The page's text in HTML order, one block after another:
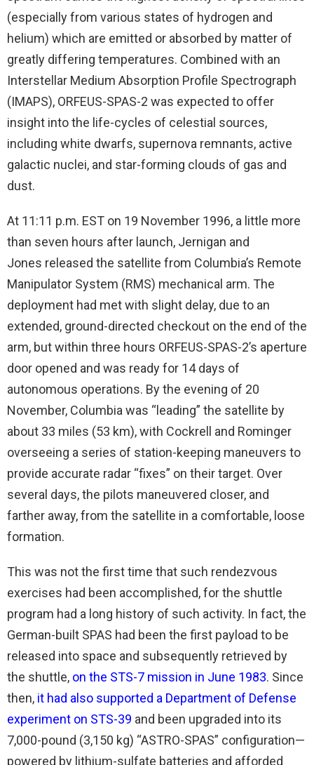
(especially from various states of hydrogen and
helium) which are emitted or absorbed by matter of
greatly differing temperatures. Combined with an
Interstellar Medium Absorption Profile Spectrograph
(IMAPS), ORFEUS-SPAS-2 was expected to offer
insight into the life-cycles of celestial sources,
including white dwarfs, supernova remnants, active
galactic nuclei, and star-forming clouds of gas and
dust.
At 11:11 p.m. EST on 19 November 1996, a little more
than seven hours after launch, Jernigan and
Jones released the satellite from Columbia’s Remote
Manipulator System (RMS) mechanical arm. The
deployment had met with slight delay, due to an
extended, ground-directed checkout on the end of the
arm, but within three hours ORFEUS-SPAS-2’s aperture
door opened and was ready for 14 days of
autonomous operations. By the evening of 20
November, Columbia was “leading” the satellite by
about 33 miles (53 km), with Cockrell and Rominger
overseeing a series of station-keeping maneuvers to
provide accurate radar “fixes” on their target. Over
several days, the pilots maneuvered closer, and
farther away, from the satellite in a comfortable, loose
formation.
This was not the first time that such rendezvous
exercises had been accomplished, for the shuttle
program had a long history of such activity. In fact, the
German-built SPAS had been the first payload to be
released into space and subsequently retrieved by
the shuttle, on the STS-7 mission in June 1983. Since
then, it had also supported a Department of Defense
experiment on STS-39 and been upgraded into its
7,000-pound (3,150 kg) “ASTRO-SPAS” configuration—
powered by lithium-sulfate batteries and afforded